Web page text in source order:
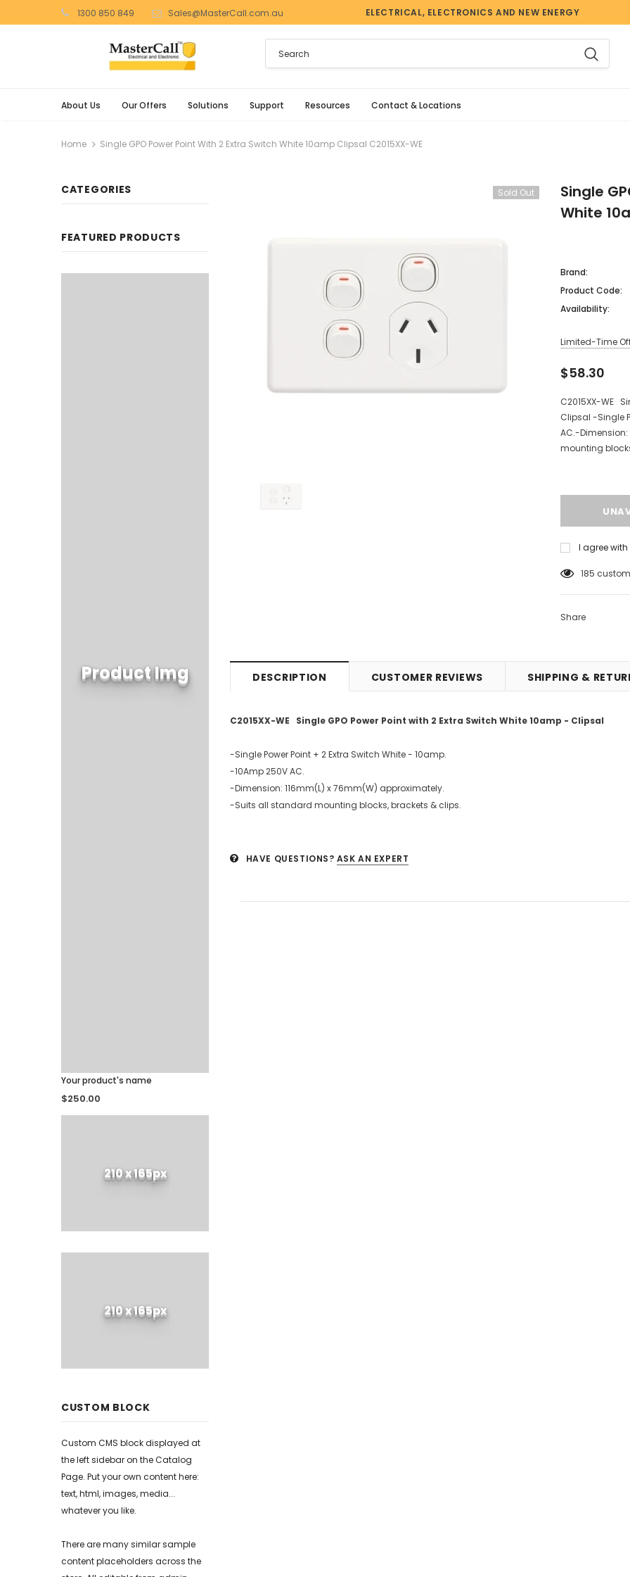
1300 850 849 Sales@MasterCall.com.au ELECTRICAL, ELECTRONICS AND NEW ENERGY
About Us Our Offers Solutions Support Resources Contact & Locations
Home Single GPO Power Point With 2 Extra Switch White 10amp Clipsal C2015XX-WE
CATEGORIES
FEATURED PRODUCTS
Product Img
Your product's name
$250.00
210 x 165px
210 x 165px
CUSTOM BLOCK
Custom CMS block displayed at
the left sidebar on the Catalog
Page. Put your own content here:
text, html, images, media...
whatever you like.
There are many similar sample
content placeholders across the
Sold Out
Single
White
Brand:
Product Code:
Availability:
Limited-Time
$58.30
C2015XX-WE
Clipsal -Single
AC.-
mounting
I agree
185
Share
DESCRIPTION CUSTOMER REVIEWS SHIPPING &
C2015XX-WE Single GPO Power Point with 2 Extra Switch White 10amp - Clipsal
-Single Power Point + 2 Extra Switch White - 10amp.
-10Amp 250V AC.
-Dimension: 116mm(L) x 76mm(W) approximately.
-Suits all standard mounting blocks, brackets & clips.
HAVE QUESTIONS? ASK AN EXPERT